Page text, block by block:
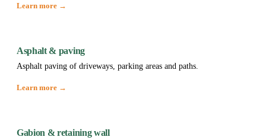
Learn more →
Asphalt & paving
Asphalt paving of driveways, parking areas and paths.
Learn more →
Gabion & retaining wall